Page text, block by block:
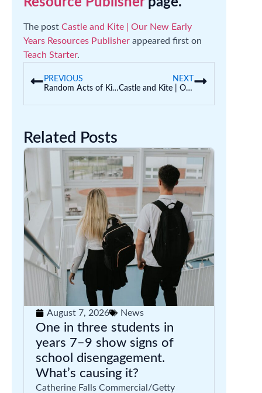
The post Castle and Kite | Our New Early
Years Resources Publisher appeared first on
Teach Starter.
PREVIOUS
Random Acts of Kindness for the Holidays (Classroom Display)
NEXT
Castle and Kite | Our New Early Years Resources Publisher
Related Posts
August 7, 2026 News
One in three students in
years 7–9 show signs of
school disengagement.
What’s causing it?
Catherine Falls Commercial/Getty